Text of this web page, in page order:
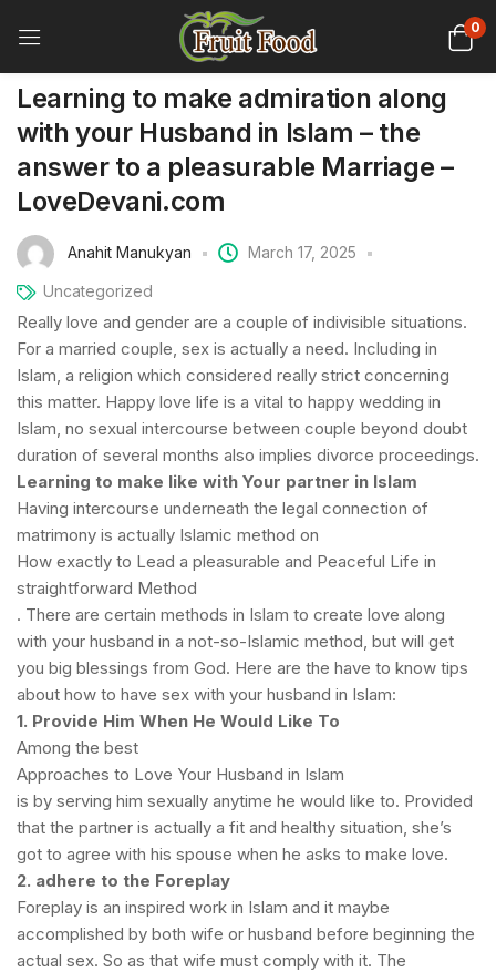
0
Learning to make admiration along
with your Husband in Islam – the
answer to a pleasurable Marriage –
LoveDevani.com
Anahit Manukyan March 17, 2025
Uncategorized
Really love and gender are a couple of indivisible situations.
For a married couple, sex is actually a need. Including in
Islam, a religion which considered really strict concerning
this matter. Happy love life is a vital to happy wedding in
Islam, no sexual intercourse between couple beyond doubt
duration of several months also implies divorce proceedings.
Learning to make like with Your partner in Islam
Having intercourse underneath the legal connection of
matrimony is actually Islamic method on
How exactly to Lead a pleasurable and Peaceful Life in
straightforward Method
. There are certain methods in Islam to create love along
with your husband in a not-so-Islamic method, but will get
you big blessings from God. Here are the have to know tips
about how to have sex with your husband in Islam:
1. Provide Him When He Would Like To
Among the best
Approaches to Love Your Husband in Islam
is by serving him sexually anytime he would like to. Provided
that the partner is actually a fit and healthy situation, she’s
got to agree with his spouse when he asks to make love.
2. adhere to the Foreplay
Foreplay is an inspired work in Islam and it maybe
accomplished by both wife or husband before beginning the
actual sex. So as that wife must comply with it. The